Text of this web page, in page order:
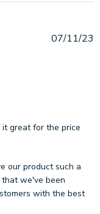
great for the price
our product such a
we've been
with the best
07/11/23